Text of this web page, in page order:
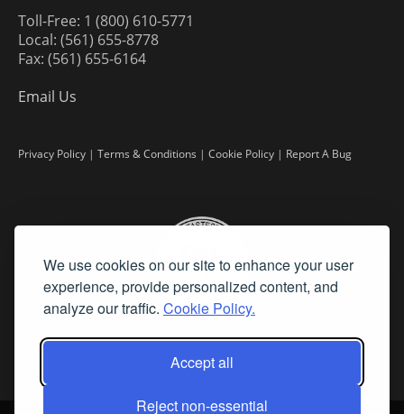
We use cookies on our site to enhance your user
experience, provide personalized content, and
analyze our traffic. Cookie Policy.
Accept all
Reject non-essential
Toll-Free: 1 (800) 610-5771
Local: (561) 655-8778
Fax: (561) 655-6164
Email Us
Privacy Policy | Terms & Conditions | Cookie Policy | Report A Bug